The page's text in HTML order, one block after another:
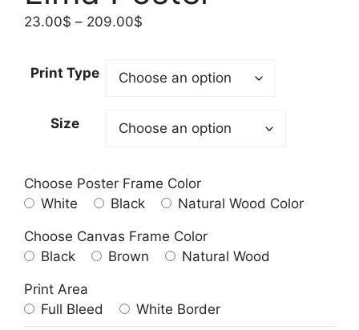
23.00$ – 209.00$
through
Print Type
Size
Choose Poster Frame Color
White
Black Natural Wood Color
Choose Canvas Frame Color
Black
Brown Natural Wood
Print Area
Full Bleed
White Border